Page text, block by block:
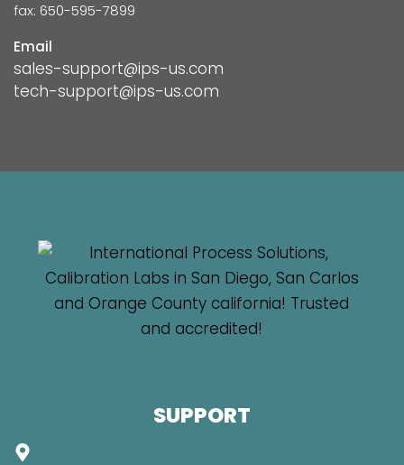
fax: 650-595-7899
Email
sales-support@ips-us.com
tech-support@ips-us.com
SUPPORT